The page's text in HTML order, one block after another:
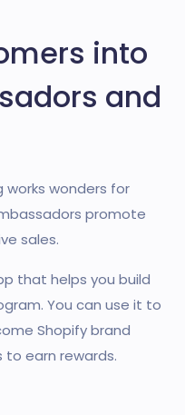
into
and
wonders for
promote
sales.
that helps you build
You can use it to
Shopify brand
to earn rewards.